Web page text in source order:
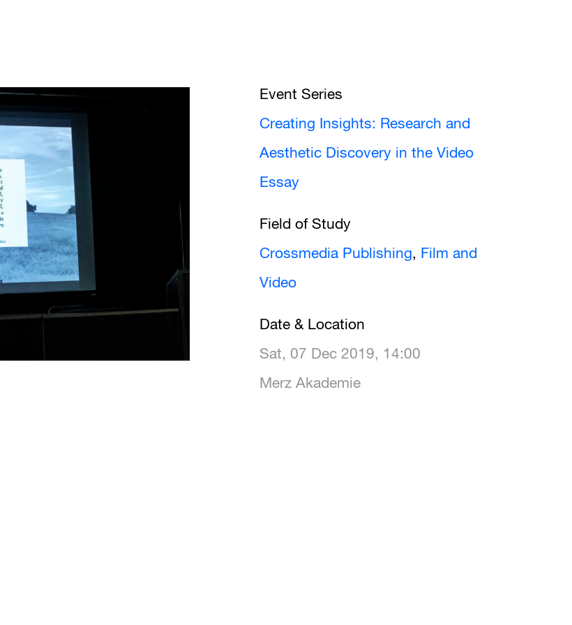
Event Series
Creating Insights: Research and
Aesthetic Discovery in the Video
Essay
Field of Study
Crossmedia Publishing, Film and
Video
Date & Location
Sat, 07 Dec 2019, 14:00
Merz Akademie